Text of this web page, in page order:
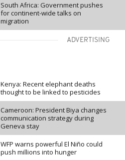
South Africa: Government pushes
for continent-wide talks on
migration
ADVERTISING
Kenya: Recent elephant deaths
thought to be linked to pesticides
Cameroon: President Biya changes
communication strategy during
Geneva stay
WFP warns powerful El Niño could
push millions into hunger